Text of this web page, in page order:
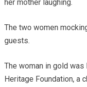
her mother laughing.
The two women
guests.
The woman in gold
Heritage Foundation, a